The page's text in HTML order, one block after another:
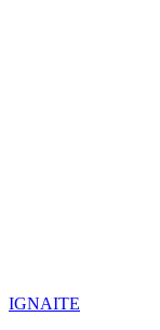
IGNAITE